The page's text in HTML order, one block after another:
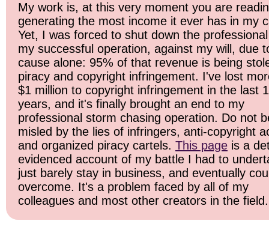
My work is, at this very moment you are
generating the most income it ever has in my
Yet, I was forced to shut down the
my successful operation, against my will, due
cause alone: 95% of that revenue is being
piracy and copyright infringement. I've lost
$1 million to copyright infringement in the last
years, and it's finally brought an end to my
professional storm chasing operation. Do not
misled by the lies of infringers, anti-copyright
and organized piracy cartels. This page is a
evidenced account of my battle I had to
just barely stay in business, and eventually
overcome. It's a problem faced by all of my
colleagues and most other creators in the field.